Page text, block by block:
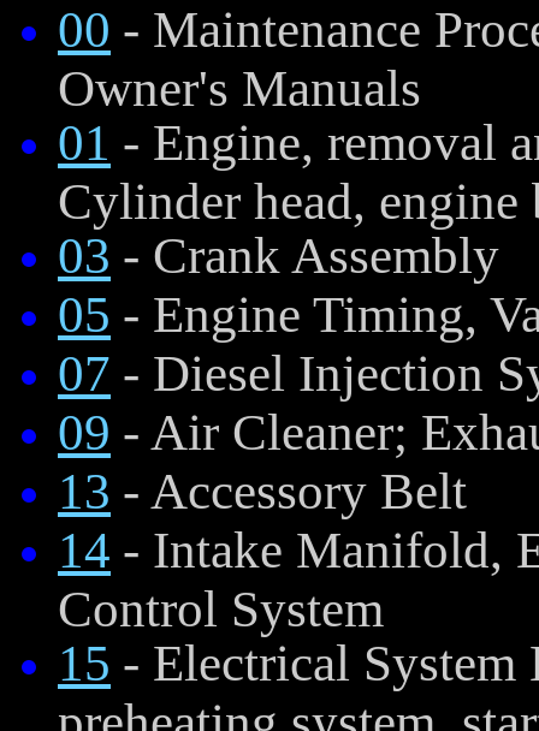
00 - Maintenance
Owner's Manuals
01 - Engine, removal
Cylinder head, engine
03 - Crank Assembly
05 - Engine Timing,
07 - Diesel Injection
09 - Air Cleaner;
13 - Accessory Belt
14 - Intake Manifold,
Control System
15 - Electrical
preheating system,